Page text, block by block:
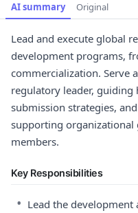
AI summary Original
Lead and execute global
development programs,
commercialization. Serve
regulatory leader,
submission strategies,
supporting
members.
Key Responsibilities
• Lead the